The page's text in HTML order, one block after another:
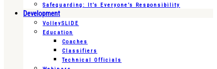
Safeguarding: It’s Everyone’s Responsibility
Development
VolleySLIDE
Education
Coaches
Classifiers
Technical Officials